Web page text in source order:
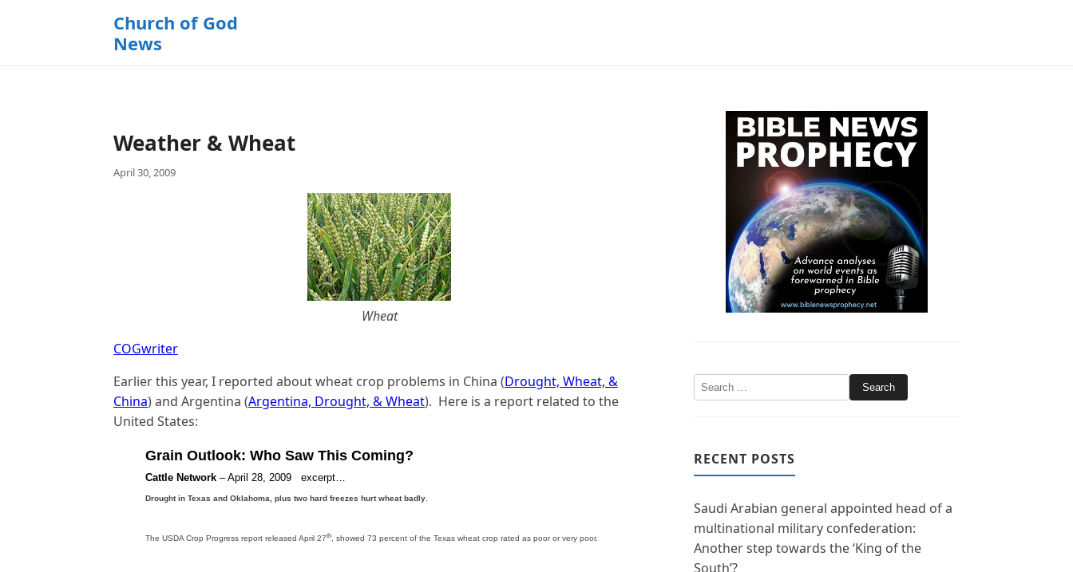
Church of God
News
Weather & Wheat
April 30, 2009
Wheat
COGwriter
Earlier this year, I reported about wheat crop problems in China (Drought, Wheat, &
China) and Argentina (Argentina, Drought, & Wheat). Here is a report related to the
United States:
Grain Outlook: Who Saw This Coming?
Cattle Network – April 28, 2009 excerpt…
Drought in Texas and Oklahoma, plus two hard freezes hurt wheat badly
The USDA Crop Progress report released April 27th , showed 73 percent of the Texas wheat crop rated as poor or very poor.
RECENT POSTS
Saudi Arabian general appointed head of a
multinational military confederation:
Another step towards the ‘King of the
South’?